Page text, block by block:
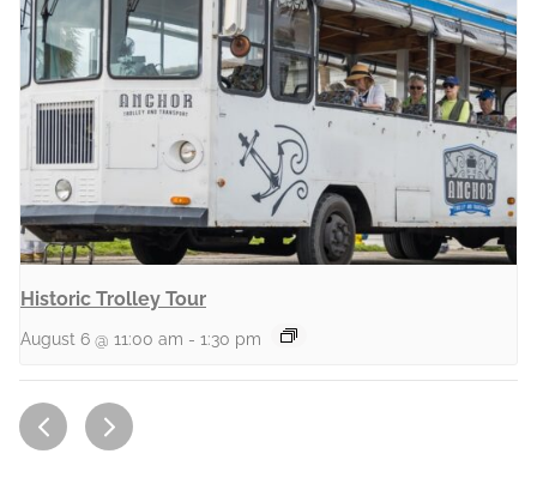
Historic Trolley Tour
August 6 @ 11:00 am - 1:30 pm